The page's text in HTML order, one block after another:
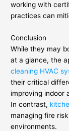
working with
practices can
Conclusion
While they may
at a glance, the
cleaning HVAC
their critical
improving indoor
In contrast,
managing fire
environments.